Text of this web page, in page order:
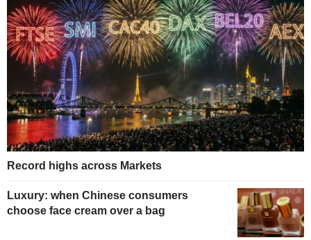
Record highs across Markets
Luxury: when Chinese consumers
choose face cream over a bag